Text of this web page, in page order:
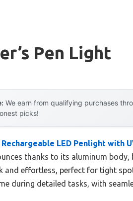
Pen Light
We earn from qualifying purchases
picks!
Rechargeable LED Penlight with
thanks to its aluminum
and effortless, perfect for tight
during detailed tasks, with